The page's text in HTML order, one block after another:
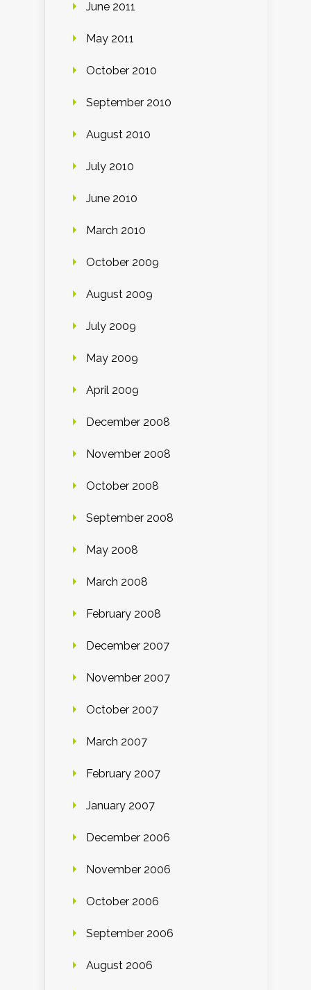
June 2011
May 2011
October 2010
September 2010
August 2010
July 2010
June 2010
March 2010
October 2009
August 2009
July 2009
May 2009
April 2009
December 2008
November 2008
October 2008
September 2008
May 2008
March 2008
February 2008
December 2007
November 2007
October 2007
March 2007
February 2007
January 2007
December 2006
November 2006
October 2006
September 2006
August 2006